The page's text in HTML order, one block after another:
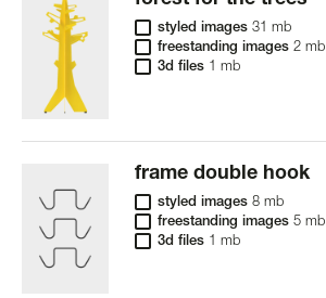
styled images 31 mb
freestanding images 2 mb
3d files 1 mb
frame double hook
styled images 8 mb
freestanding images 5 mb
3d files 1 mb